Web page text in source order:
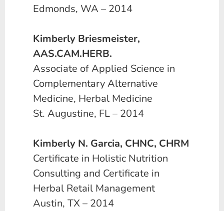
Edmonds, WA – 2014
Kimberly Briesmeister,
AAS.CAM.HERB.
Associate of Applied Science in
Complementary Alternative
Medicine, Herbal Medicine
St. Augustine, FL – 2014
Kimberly N. Garcia, CHNC, CHRM
Certificate in Holistic Nutrition
Consulting and Certificate in
Herbal Retail Management
Austin, TX – 2014